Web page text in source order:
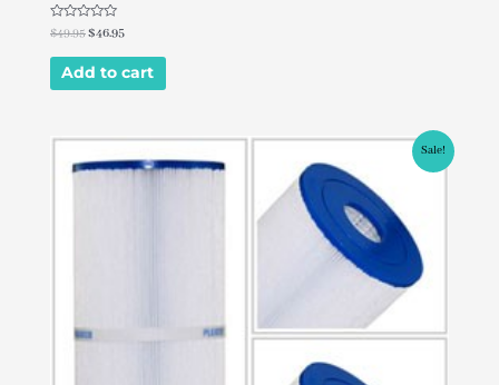
Rated
0
out
$49.95$46.95
Add to cart
Sale!
Original
price
Current
price